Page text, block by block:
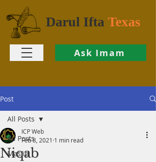
Darul Ifta Texas
Ask Imam
Post
All Posts
Masjid
All Posts
Niqab
ICP Web
Feb 8, 2021 1 min read